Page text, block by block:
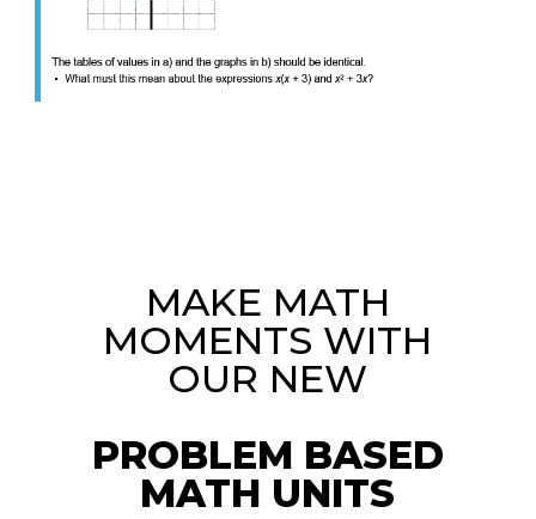
MAKE MATH
MOMENTS WITH
OUR NEW
PROBLEM BASED
MATH UNITS